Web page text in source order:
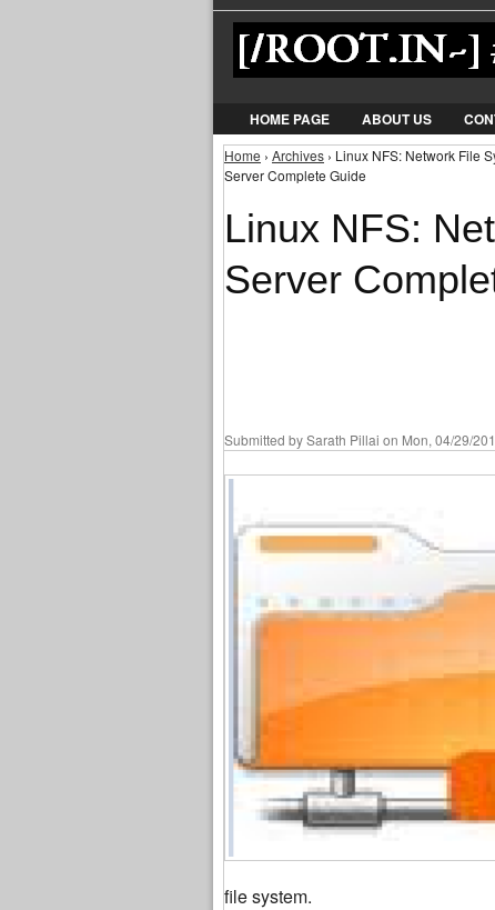
HOME PAGE ABOUT US
You are here
Home › Archives › Linux NFS: Network File
Server Complete Guide
Linux NFS:
Server
Submitted bySarath Pillai on Mon, 04/29/
file system.